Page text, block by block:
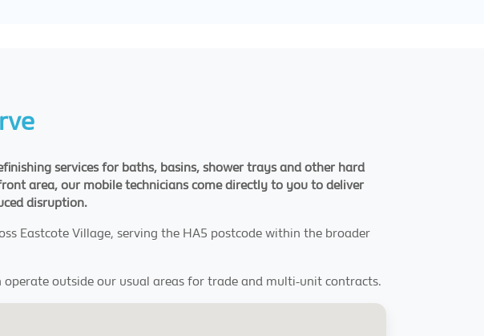
services for baths, basins, shower trays and other hard
area, our mobile technicians come directly to you to deliver
disruption.
Eastcote Village, serving the HA5 postcode within the broader
outside our usual areas for trade and multi-unit contracts.